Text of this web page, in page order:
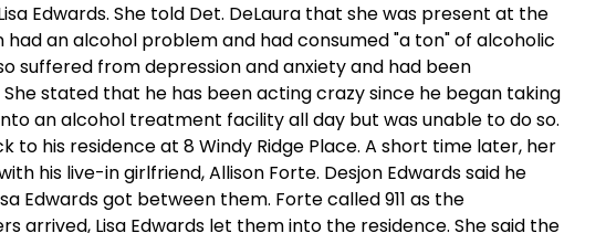
Edwards. She told Det. DeLaura that she was present at the
an alcohol problem and had consumed "a ton" of alcoholic
suffered from depression and anxiety and had been
stated that he has been acting crazy since he began taking
an alcohol treatment facility all day but was unable to do so.
his residence at 8 Windy Ridge Place. A short time later, her
his live-in girlfriend, Allison Forte. Desjon Edwards said he
Edwards got between them. Forte called 911 as the
arrived, Lisa Edwards let them into the residence. She said the